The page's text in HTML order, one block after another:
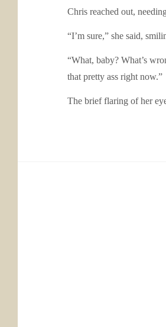
Chris reached out,
“I’m sure,” she said,
“What, baby? What’s
that pretty ass right now.”
The brief flaring of her